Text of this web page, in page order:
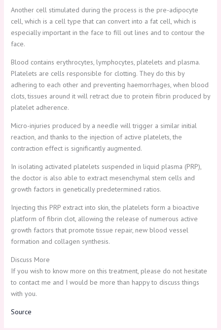
Another cell stimulated during the process is the pre-adipocyte
cell, which is a cell type that can convert into a fat cell, which is
especially important in the face to fill out lines and to contour the
face.
Blood contains erythrocytes, lymphocytes, platelets and plasma.
Platelets are cells responsible for clotting. They do this by
adhering to each other and preventing haemorrhages, when blood
clots, tissues around it will retract due to protein fibrin produced by
platelet adherence.
Micro-injuries produced by a needle will trigger a similar initial
reaction, and thanks to the injection of active platelets, the
contraction effect is significantly augmented.
In isolating activated platelets suspended in liquid plasma (PRP),
the doctor is also able to extract mesenchymal stem cells and
growth factors in genetically predetermined ratios.
Injecting this PRP extract into skin, the platelets form a bioactive
platform of fibrin clot, allowing the release of numerous active
growth factors that promote tissue repair, new blood vessel
formation and collagen synthesis.
Discuss More
If you wish to know more on this treatment, please do not hesitate
to contact me and I would be more than happy to discuss things
with you.
Source